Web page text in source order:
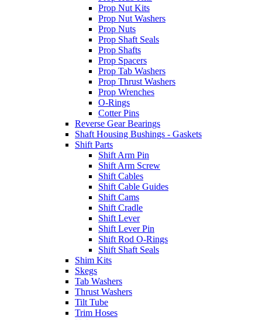
Prop Nut Kits
Prop Nut Washers
Prop Nuts
Prop Shaft Seals
Prop Shafts
Prop Spacers
Prop Tab Washers
Prop Thrust Washers
Prop Wrenches
O-Rings
Cotter Pins
Reverse Gear Bearings
Shaft Housing Bushings - Gaskets
Shift Parts
Shift Arm Pin
Shift Arm Screw
Shift Cables
Shift Cable Guides
Shift Cams
Shift Cradle
Shift Lever
Shift Lever Pin
Shift Rod O-Rings
Shift Shaft Seals
Shim Kits
Skegs
Tab Washers
Thrust Washers
Tilt Tube
Trim Hoses